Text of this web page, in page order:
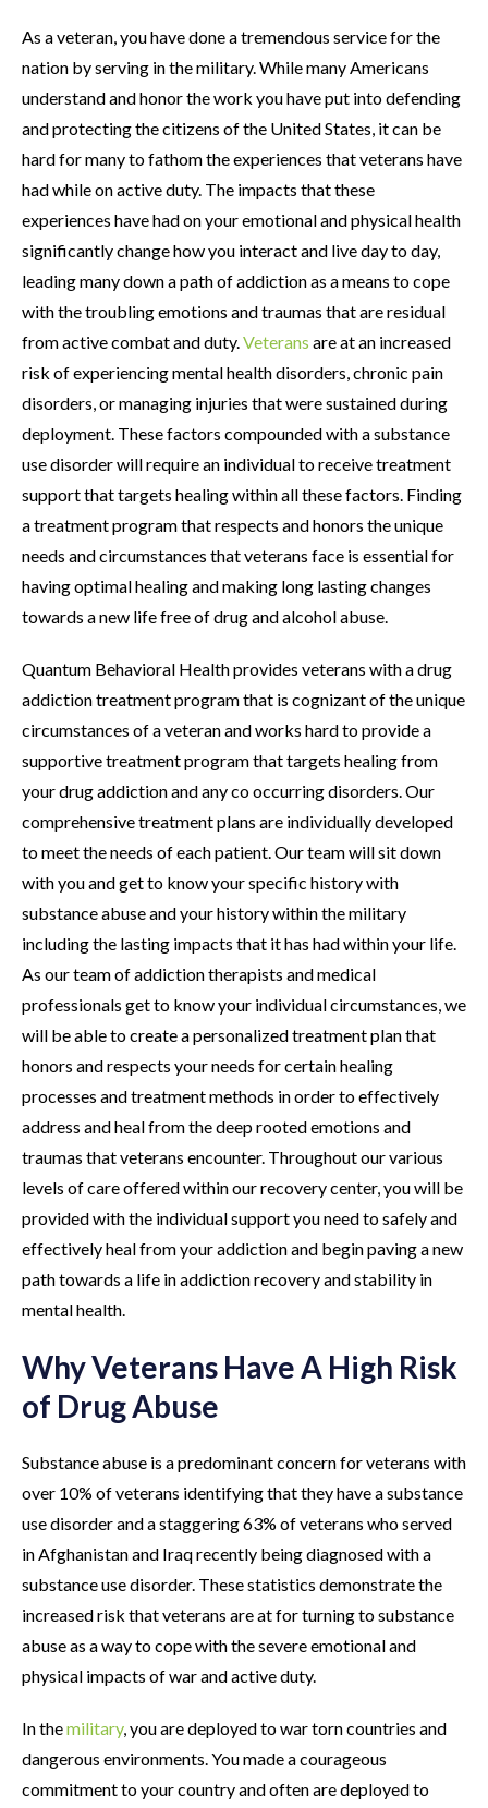
As a veteran, you have done a tremendous service for the
nation by serving in the military. While many Americans
understand and honor the work you have put into defending
and protecting the citizens of the United States, it can be
hard for many to fathom the experiences that veterans have
had while on active duty. The impacts that these
experiences have had on your emotional and physical health
significantly change how you interact and live day to day,
leading many down a path of addiction as a means to cope
with the troubling emotions and traumas that are residual
from active combat and duty. Veterans are at an increased
risk of experiencing mental health disorders, chronic pain
disorders, or managing injuries that were sustained during
deployment. These factors compounded with a substance
use disorder will require an individual to receive treatment
support that targets healing within all these factors. Finding
a treatment program that respects and honors the unique
needs and circumstances that veterans face is essential for
having optimal healing and making long lasting changes
towards a new life free of drug and alcohol abuse.
Quantum Behavioral Health provides veterans with a drug
addiction treatment program that is cognizant of the unique
circumstances of a veteran and works hard to provide a
supportive treatment program that targets healing from
your drug addiction and any co occurring disorders. Our
comprehensive treatment plans are individually developed
to meet the needs of each patient. Our team will sit down
with you and get to know your specific history with
substance abuse and your history within the military
including the lasting impacts that it has had within your life.
As our team of addiction therapists and medical
professionals get to know your individual circumstances, we
will be able to create a personalized treatment plan that
honors and respects your needs for certain healing
processes and treatment methods in order to effectively
address and heal from the deep rooted emotions and
traumas that veterans encounter. Throughout our various
levels of care offered within our recovery center, you will be
provided with the individual support you need to safely and
effectively heal from your addiction and begin paving a new
path towards a life in addiction recovery and stability in
mental health.
Why Veterans Have A High Risk
of Drug Abuse
Substance abuse is a predominant concern for veterans with
over 10% of veterans identifying that they have a substance
use disorder and a staggering 63% of veterans who served
in Afghanistan and Iraq recently being diagnosed with a
substance use disorder. These statistics demonstrate the
increased risk that veterans are at for turning to substance
abuse as a way to cope with the severe emotional and
physical impacts of war and active duty.
In themilitary, you are deployed to war torn countries and
dangerous environments. You made a courageous
commitment to your country and often are deployed to